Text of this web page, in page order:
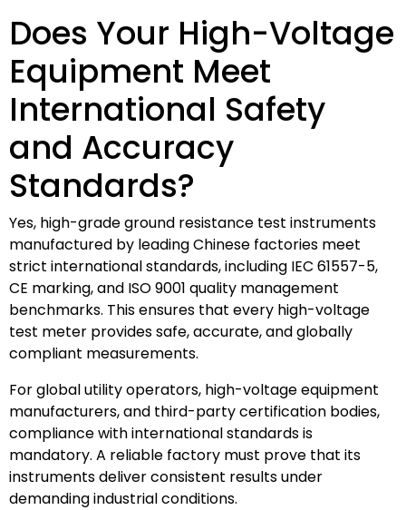
Does Your High-Voltage
Equipment Meet
International Safety
and Accuracy
Standards?
Yes, high-grade ground resistance test instruments
manufactured by leading Chinese factories meet
strict international standards, including IEC 61557-5,
CE marking, and ISO 9001 quality management
benchmarks. This ensures that every high-voltage
test meter provides safe, accurate, and globally
compliant measurements.
For global utility operators, high-voltage equipment
manufacturers, and third-party certification bodies,
compliance with international standards is
mandatory. A reliable factory must prove that its
instruments deliver consistent results under
demanding industrial conditions.